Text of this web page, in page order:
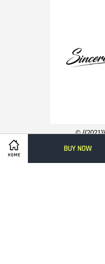
HOME
BUY NOW
©
Contact Us About